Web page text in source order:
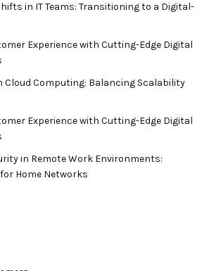
in IT Teams: Transitioning to a Digital-
Experience with Cutting-Edge Digital
Computing: Balancing Scalability
Experience with Cutting-Edge Digital
in Remote Work Environments:
Home Networks